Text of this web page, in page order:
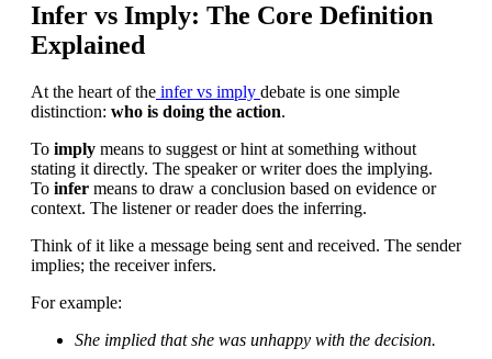
Infer vs Imply: The Core Definition
Explained
At the heart of the infer vs imply debate is one simple
distinction: who is doing the action.
To imply means to suggest or hint at something without
stating it directly. The speaker or writer does the implying.
To infer means to draw a conclusion based on evidence or
context. The listener or reader does the inferring.
Think of it like a message being sent and received. The sender
implies; the receiver infers.
For example:
She implied that she was unhappy with the decision.